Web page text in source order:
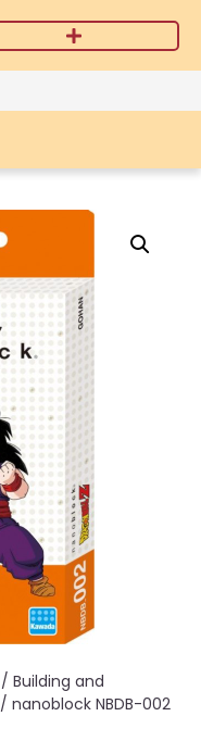
/ Building and
/ nanoblock NBDB-002